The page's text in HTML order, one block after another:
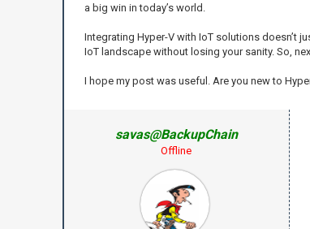
a big win in today’s world.
Integrating Hyper-V with IoT solutions doesn’t
IoT landscape without losing your sanity. So,
I hope my post was useful. Are you new to
savas@BackupChain
Offline